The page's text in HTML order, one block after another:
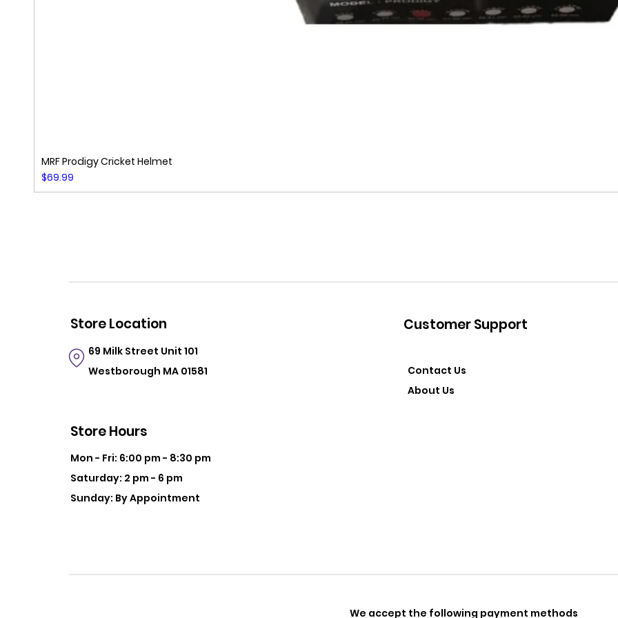
MRF Prodigy Cricket Helmet
Price
$69.99
Store Location
69 Milk Street Unit 101
Westborough MA 01581
Store Hours
Mon - Fri: 6:00 pm - 8:30 pm
Saturday: 2 pm - 6 pm
Sunday: By Appointment
Customer Support
Contact Us
About Us
We accept the following payment methods